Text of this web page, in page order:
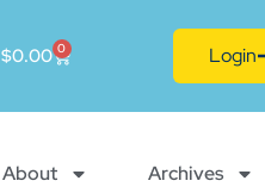
$0.00 0 Login
About Archives